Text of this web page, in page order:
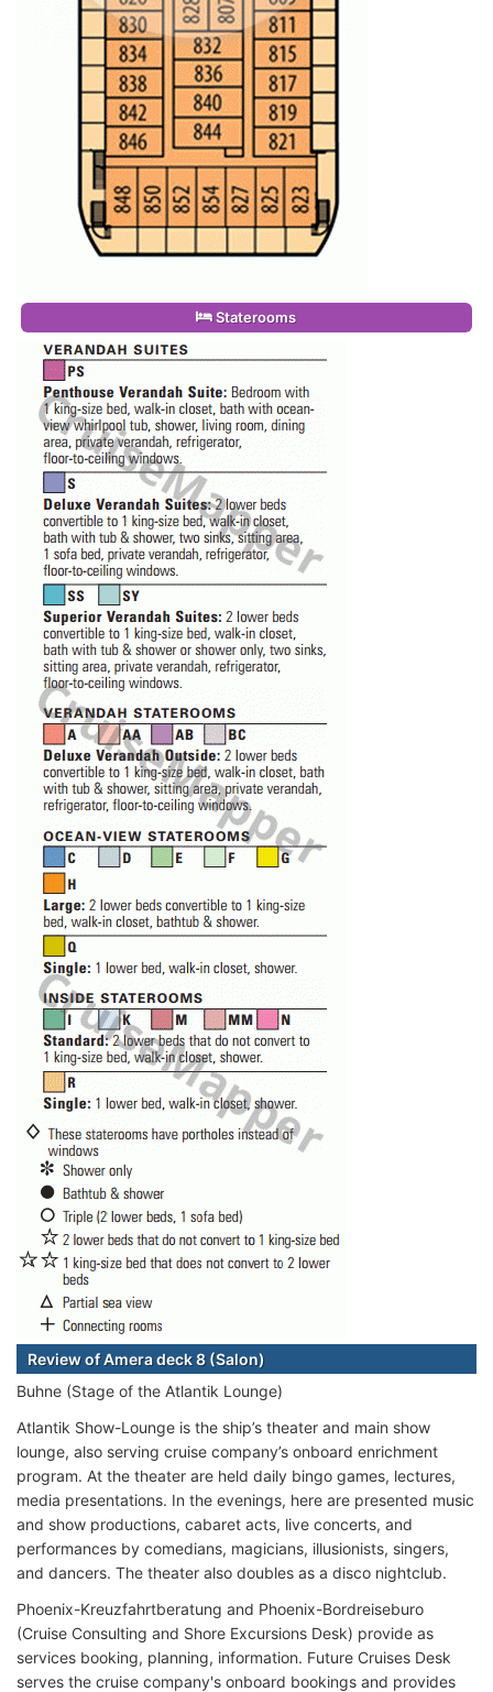
Staterooms
Review of Amera deck 8 (Salon)
Buhne (Stage of the Atlantik Lounge)
Atlantik Show-Lounge is the ship’s theater and main show
lounge, also serving cruise company’s onboard enrichment
program. At the theater are held daily bingo games, lectures,
media presentations. In the evenings, here are presented music
and show productions, cabaret acts, live concerts, and
performances by comedians, magicians, illusionists, singers,
and dancers. The theater also doubles as a disco nightclub.
Phoenix-Kreuzfahrtberatung and Phoenix-Bordreiseburo
(Cruise Consulting and Shore Excursions Desk) provide as
services booking, planning, information. Future Cruises Desk
serves the cruise company's onboard bookings and provides